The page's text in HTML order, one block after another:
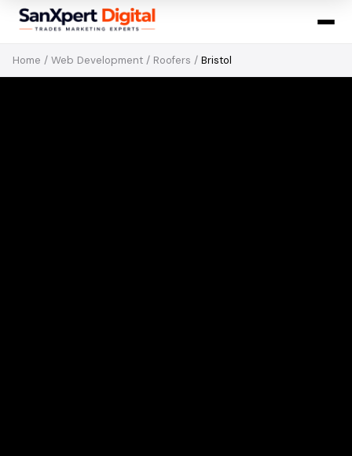
Home / Web Development / Roofers / Bristol